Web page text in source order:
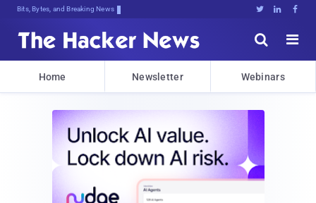
Bits, Bytes, and Breaking News   


Home Newsletter Webinars